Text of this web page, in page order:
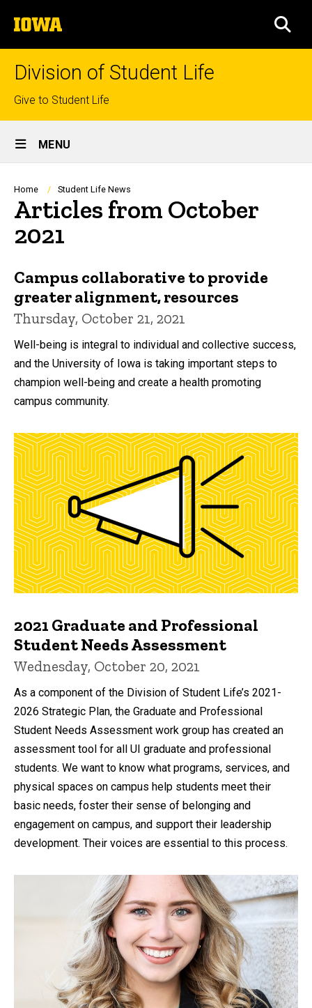
to
content
The
University
of
Division of Student Life
Top
links
Give to Student Life
Site
Main
Navigation
MENU
Breadcrumb
Home Student Life News
Articles from October
2021
Campus collaborative to provide
greater alignment, resources
Thursday, October 21, 2021
Well-being is integral to individual and collective success,
and the University of Iowa is taking important steps to
champion well-being and create a health promoting
campus community.
2021 Graduate and Professional
Student Needs Assessment
Wednesday, October 20, 2021
As a component of the Division of Student Life’s 2021-
2026 Strategic Plan, the Graduate and Professional
Student Needs Assessment work group has created an
assessment tool for all UI graduate and professional
students. We want to know what programs, services, and
physical spaces on campus help students meet their
basic needs, foster their sense of belonging and
engagement on campus, and support their leadership
development. Their voices are essential to this process.